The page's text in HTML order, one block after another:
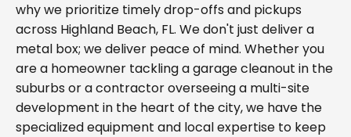
why we prioritize timely drop-offs and pickups
across Highland Beach, FL. We don't just deliver a
metal box; we deliver peace of mind. Whether you
are a homeowner tackling a garage cleanout in the
suburbs or a contractor overseeing a multi-site
development in the heart of the city, we have the
specialized equipment and local expertise to keep